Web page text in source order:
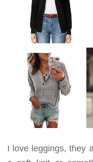
I love leggings, they